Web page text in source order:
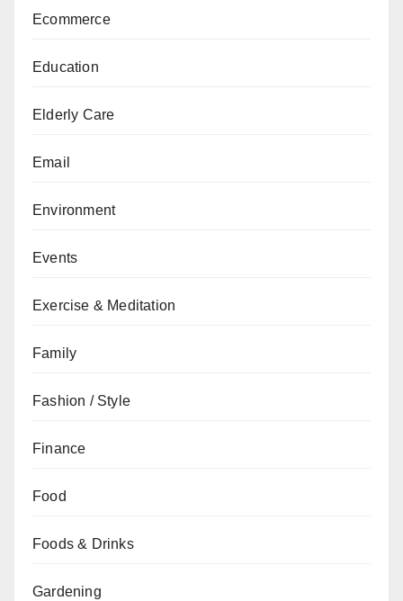
Ecommerce
Education
Elderly Care
Email
Environment
Events
Exercise & Meditation
Family
Fashion / Style
Finance
Food
Foods & Drinks
Gardening